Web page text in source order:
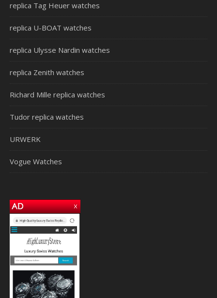
replica Tag Heuer watches
replica U-BOAT watches
replica Ulysse Nardin watches
replica Zenith watches
Richard Mille replica watches
Tudor replica watches
URWERK
Vogue Watches